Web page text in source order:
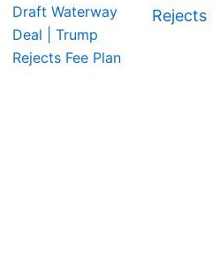
Rejects